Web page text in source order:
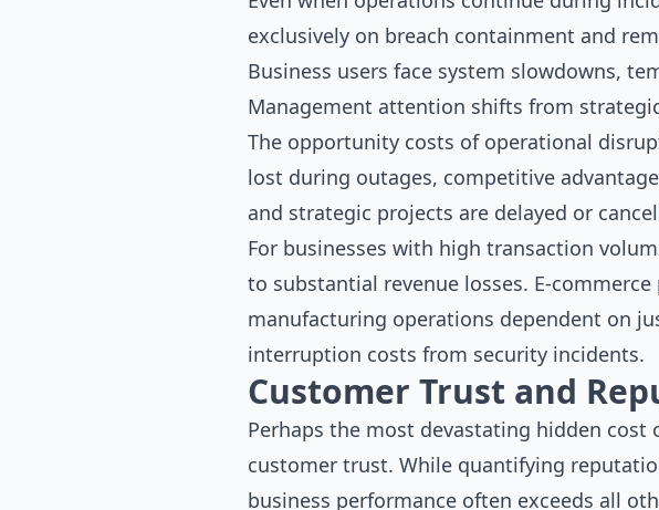
exclusively on breach containment and
Business users face system slowdowns,
Management attention shifts from
The opportunity costs of operational
lost during outages, competitive
and strategic projects are delayed or
For businesses with high transaction
to substantial revenue losses. E-
manufacturing operations dependent on
interruption costs from security incidents.
Customer Trust and
Perhaps the most devastating hidden
customer trust. While quantifying
business performance often exceeds all